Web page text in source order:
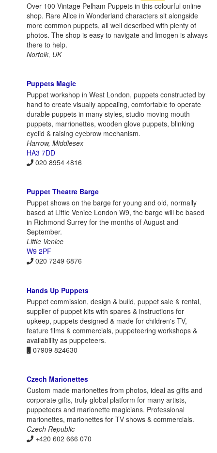
Over 100 Vintage Pelham Puppets in this colourful online
shop. Rare Alice in Wonderland characters sit alongside
more common puppets, all well described with plenty of
photos. The shop is easy to navigate and Imogen is always
there to help.
Norfolk, UK
Puppets Magic
Puppet workshop in West London, puppets constructed by
hand to create visually appealing, comfortable to operate
durable puppets in many styles, studio moving mouth
puppets, marrionettes, wooden glove puppets, blinking
eyelid & raising eyebrow mechanism.
Harrow, Middlesex
HA3 7DD
020 8954 4816
Puppet Theatre Barge
Puppet shows on the barge for young and old, normally
based at Little Venice London W9, the barge will be based
in Richmond Surrey for the months of August and
September.
Little Venice
W9 2PF
020 7249 6876
Hands Up Puppets
Puppet commission, design & build, puppet sale & rental,
supplier of puppet kits with spares & instructions for
upkeep, puppets designed & made for children's TV,
feature films & commercials, puppeteering workshops &
availability as puppeteers.
07909 824630
Czech Marionettes
Custom made marionettes from photos, ideal as gifts and
corporate gifts, truly global platform for many artists,
puppeteers and marionette magicians. Professional
marionettes, marionettes for TV shows & commercials.
Czech Republic
+420 602 666 070